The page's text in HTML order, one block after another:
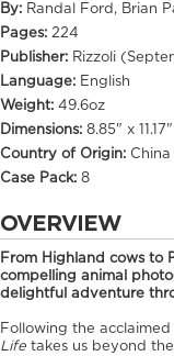
By: Randal Ford, Brian
Pages: 224
Publisher: Rizzoli
Language: English
Weight: 49.6oz
Dimensions: 8.85" x
Country of Origin: China
Case Pack: 8
OVERVIEW
From Highland cows to
compelling animal
delightful adventure
Following the acclaimed
Life takes us beyond